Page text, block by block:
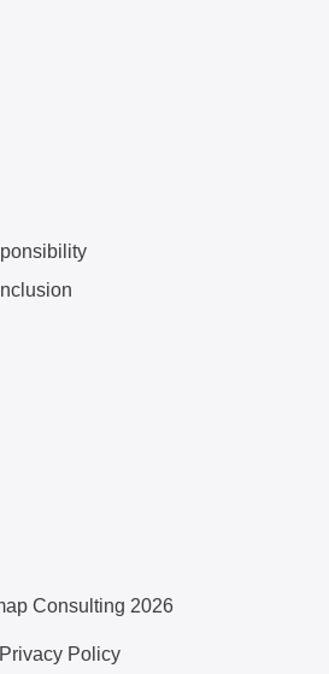
Consulting 2026
Privacy Policy